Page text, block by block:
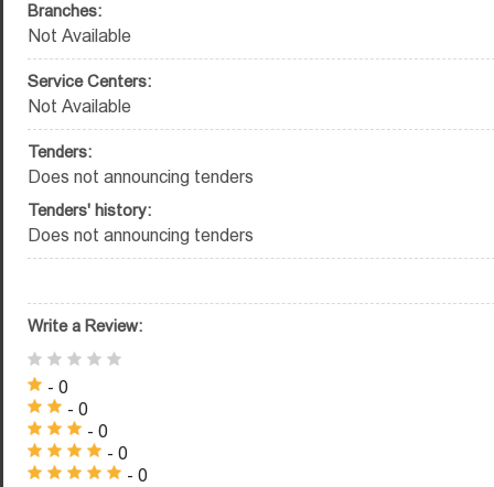
Branches:
Not Available
Service Centers:
Not Available
Tenders:
Does not announcing tenders
Tenders' history:
Does not announcing tenders
Write a Review:
- 0
- 0
- 0
- 0
- 0